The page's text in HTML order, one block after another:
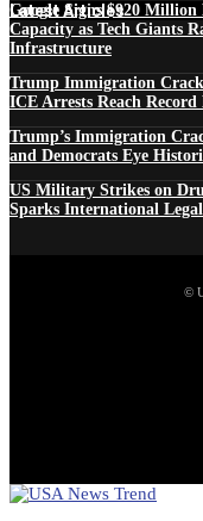
Latest Articles
Google Signs $920
Capacity as Tech Giants
Infrastructure
Trump Immigration
ICE Arrests Reach
Trump’s Immigration
and Democrats Eye
US Military Strikes on
Sparks International
©